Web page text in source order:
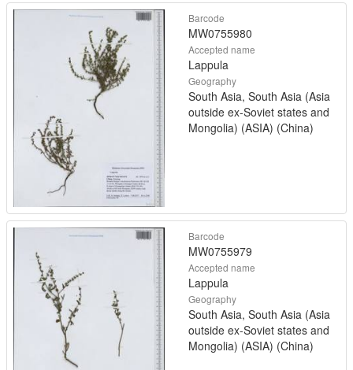
Barcode
MW0755980
Accepted name
Lappula
Geography
South Asia, South Asia (Asia
outside ex-Soviet states and
Mongolia) (ASIA) (China)
Barcode
MW0755979
Accepted name
Lappula
Geography
South Asia, South Asia (Asia
outside ex-Soviet states and
Mongolia) (ASIA) (China)